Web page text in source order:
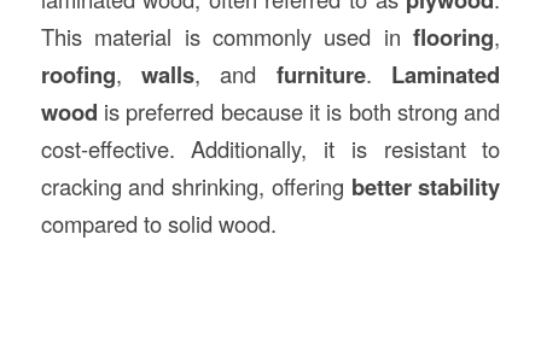
This material is commonly used inflooring,
roofing,walls, and furniture. Laminated
wood is preferred because it is both strong and
cost-effective. Additionally, it is resistant to
cracking and shrinking, offering better stability
compared to solid wood.